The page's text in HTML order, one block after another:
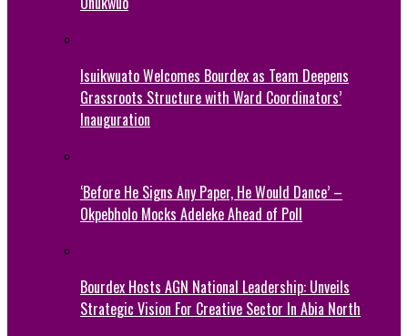
Isuikwuato Welcomes Bourdex as Team Deepens
Grassroots Structure with Ward Coordinators’
Inauguration
‘Before He Signs Any Paper, He Would Dance’ –
Okpebholo Mocks Adeleke Ahead of Poll
Bourdex Hosts AGN National Leadership: Unveils
Strategic Vision For Creative Sector In Abia North